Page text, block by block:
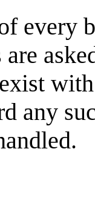
every
are
any